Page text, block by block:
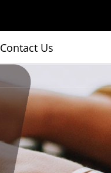
Contact Us